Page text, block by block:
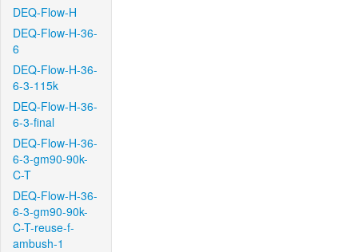
DEQ-Flow-H
DEQ-Flow-H-36-
6
DEQ-Flow-H-36-
6-3-115k
DEQ-Flow-H-36-
6-3-final
DEQ-Flow-H-36-
6-3-gm90-90k-
C-T
DEQ-Flow-H-36-
6-3-gm90-90k-
C-T-reuse-f-
ambush-1